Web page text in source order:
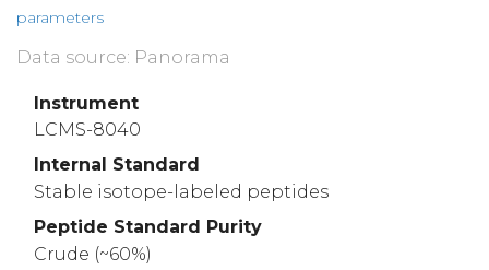
parameters
Data source: Panorama
Instrument
LCMS-8040
Internal Standard
Stable isotope-labeled peptides
Peptide Standard Purity
Crude (~60%)